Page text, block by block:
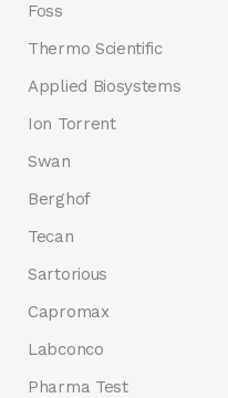
Foss
Thermo Scientific
Applied Biosystems
Ion Torrent
Swan
Berghof
Tecan
Sartorious
Capromax
Labconco
Pharma Test